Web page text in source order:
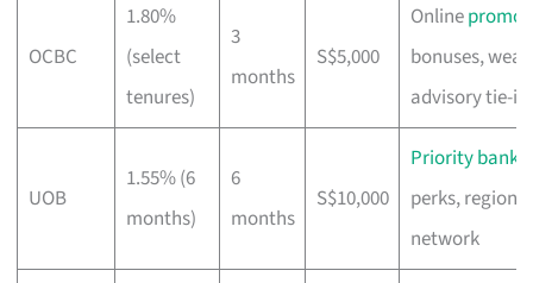
OCBC
1.80%
(select
tenures)
3
months
S$5,000
Onlinepromo
bonuses,
advisory tie-in
UOB
1.55% (6
months)
6
months
S$10,000
Priority
perks, regional
network